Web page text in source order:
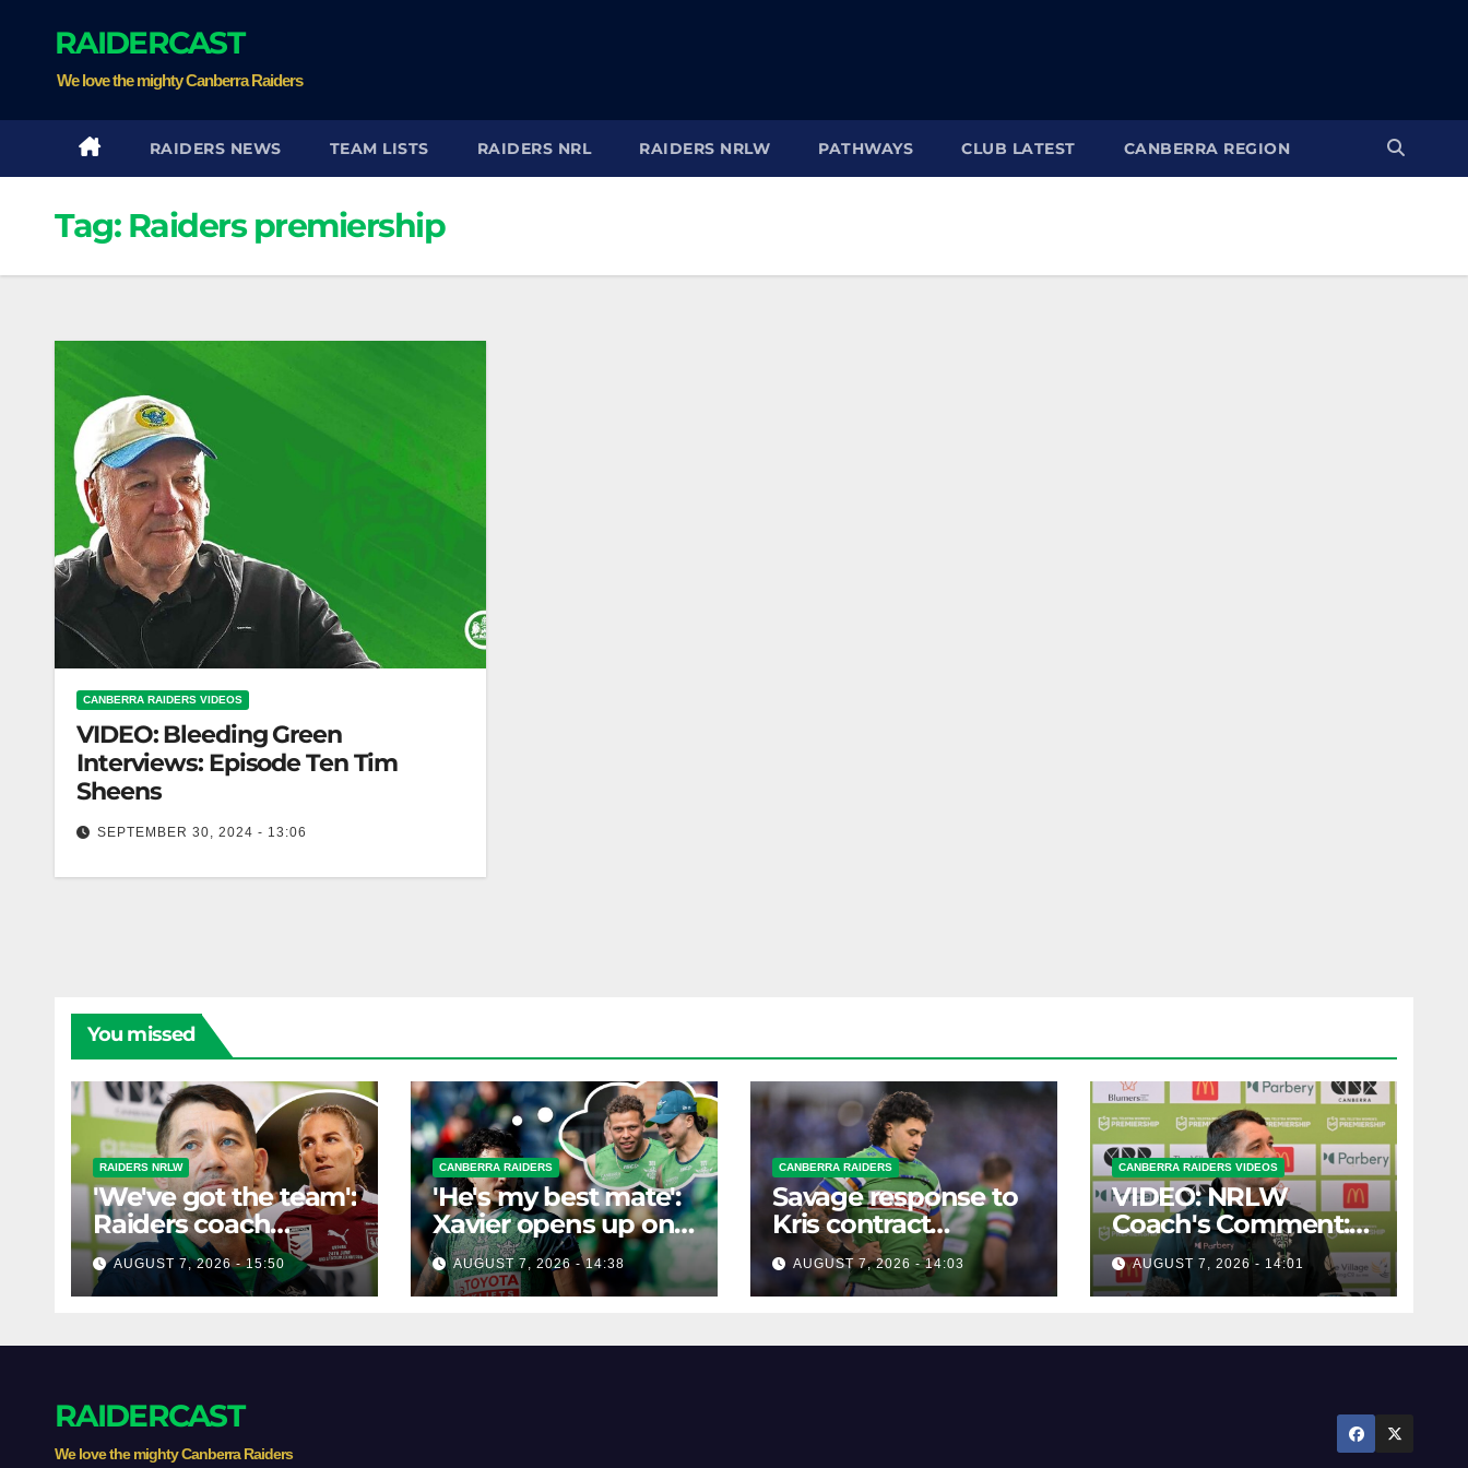
RAIDERCAST
We love the mighty Canberra Raiders
RAIDERS NEWS TEAM LISTS RAIDERS NRL RAIDERS NRLW PATHWAYS CLUB LATEST CANBERRA REGION
Tag: Raiders premiership
CANBERRA RAIDERS VIDEOS
VIDEO: Bleeding Green
Interviews: Episode Ten Tim
Sheens
SEPTEMBER 30, 2024 - 13:06
You missed
RAIDERS NRLW
'We've got the team':
Raiders coach
dismisses talk of
'two-horse race'
AUGUST 7, 2026 - 15:50
CANBERRA RAIDERS
'He's my best mate':
Xavier opens up on
his best mate's
possible departure
AUGUST 7, 2026 - 14:38
CANBERRA RAIDERS
Savage response to
Kris contract
rumours
AUGUST 7, 2026 - 14:03
CANBERRA RAIDERS VIDEOS
VIDEO: NRLW
Coach's Comment:
Round Six
AUGUST 7, 2026 - 14:01
RAIDERCAST
We love the mighty Canberra Raiders